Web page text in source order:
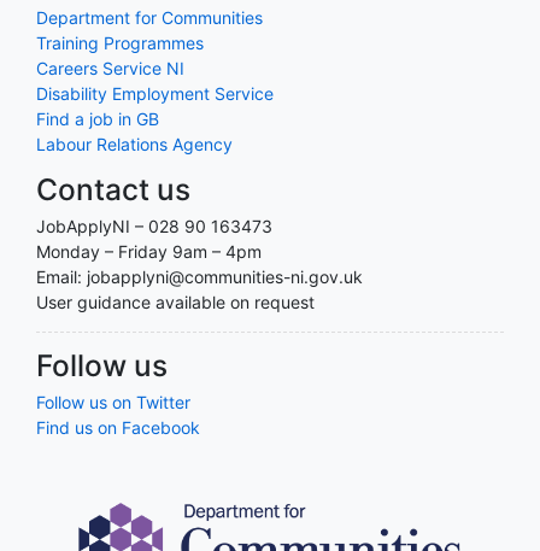
Department for Communities
Training Programmes
Careers Service NI
Disability Employment Service
Find a job in GB
Labour Relations Agency
Contact us
JobApplyNI – 028 90 163473
Monday – Friday 9am – 4pm
Email: jobapplyni@communities-ni.gov.uk
User guidance available on request
Follow us
Follow us on Twitter
Find us on Facebook